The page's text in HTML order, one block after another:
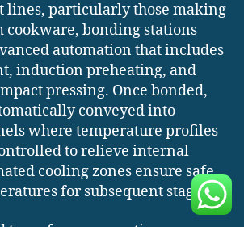
lines, particularly those making
cookware, bonding stations
automation that includes
induction preheating, and
pressing. Once bonded,
conveyed into
where temperature profiles
to relieve internal
cooling zones ensure safe
for subsequent stages.